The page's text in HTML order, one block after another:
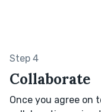
Step 4
Collaborate
Once you agree on